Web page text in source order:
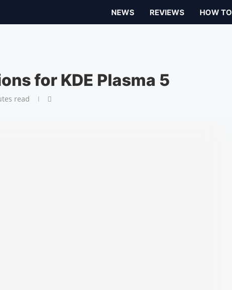
NEWS REVIEWS HOW TO
for KDE Plasma 5
read